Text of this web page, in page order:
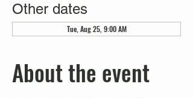
Other dates
Tue, Aug 25, 9:00 AM
About the event